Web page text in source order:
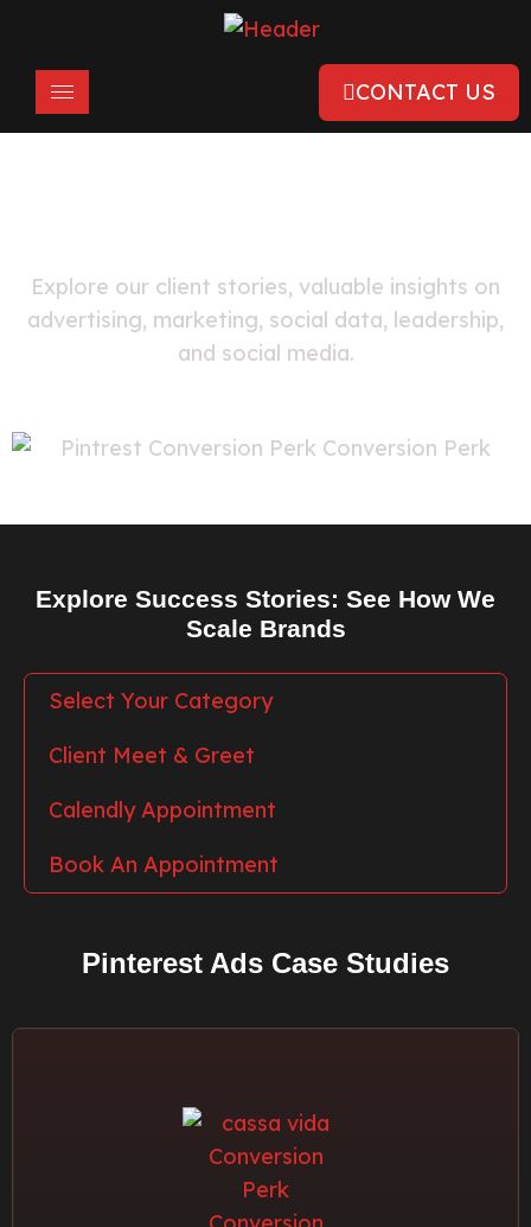
CONTACT US
Explore our client stories, valuable insights on
advertising, marketing, social data, leadership,
and social media.
Explore Success Stories: See How We
Scale Brands
Select Your Category
Client Meet & Greet
Calendly Appointment
Book An Appointment
Pinterest Ads Case Studies